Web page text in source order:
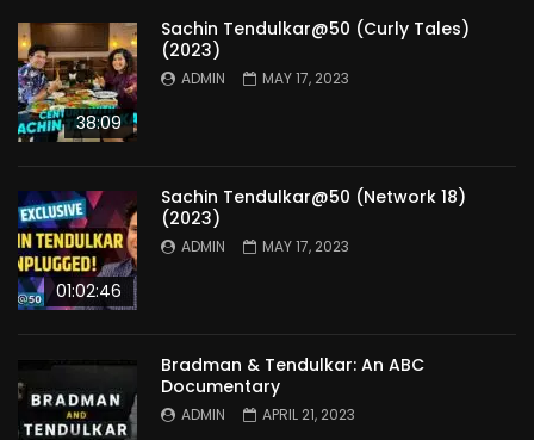
38:09
Sachin Tendulkar@50 (Curly Tales)
(2023)
ADMIN MAY 17, 2023
01:02:46
Sachin Tendulkar@50 (Network 18)
(2023)
ADMIN MAY 17, 2023
Bradman & Tendulkar: An ABC
Documentary
ADMIN APRIL 21, 2023